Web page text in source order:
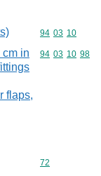
Commodity
94 03 10
cm in
flaps,
Commodity
94 03 10 98
Commodity
72